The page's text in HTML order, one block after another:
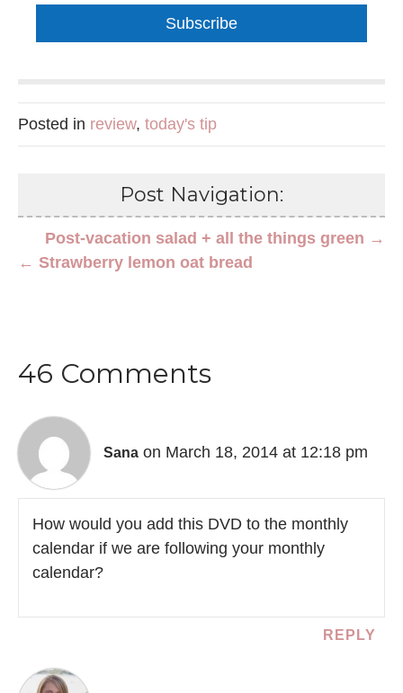
Subscribe
Posted in review, today's tip
Post Navigation:
Post-vacation salad + all the things green →
← Strawberry lemon oat bread
46 Comments
Sana on March 18, 2014 at 12:18 pm
How would you add this DVD to the monthly
calendar if we are following your monthly
calendar?
REPLY